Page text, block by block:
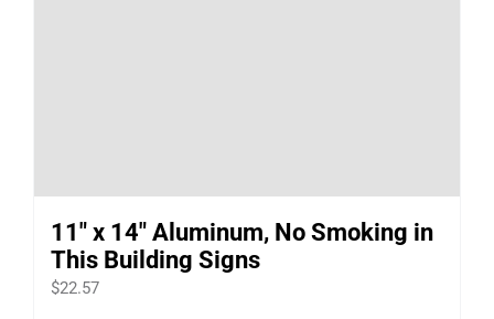
11″ x 14″ Aluminum, No Smoking in
This Building Signs
$22.57